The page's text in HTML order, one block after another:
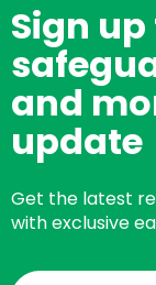
Sign
and
update
Get the latest
with exclusive